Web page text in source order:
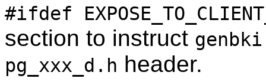
#ifdef
section to instruct
pg_xxx_d.h header.